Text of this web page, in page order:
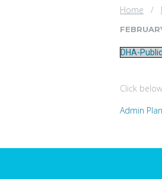
Home /
DHA-
Click
Admin Plan